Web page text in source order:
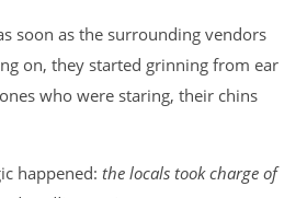
soon as the surrounding vendors
on, they started grinning from ear
who were staring, their chins
happened: the locals took charge of